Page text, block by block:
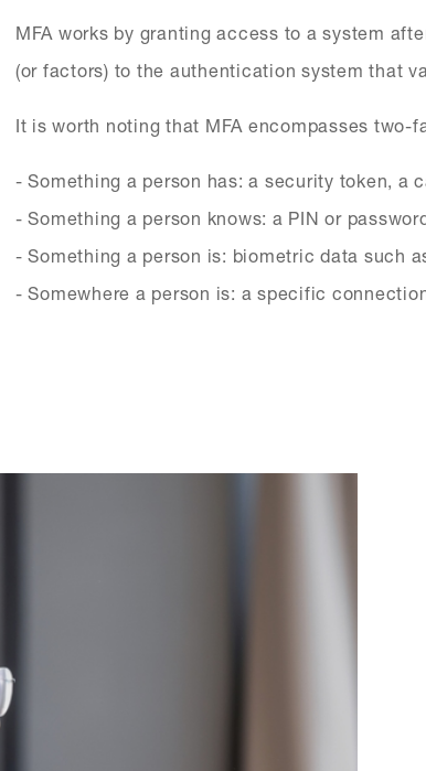
MFA works by granting access to a system
(or factors) to the authentication system that
It is worth noting that MFA encompasses two-
- Something a person has: a security token, a
- Something a person knows: a PIN or
- Something a person is: biometric data such
- Somewhere a person is: a specific